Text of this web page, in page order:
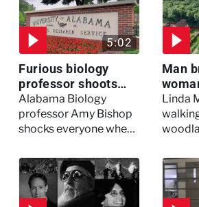
5:02
Furious biology
professor shoots
colleagues - I Knew
My Murderer
Alabama Biology
professor Amy Bishop
shocks everyone when
faculty meeting, killing
three of her colleagues.
Man
Linda
attack